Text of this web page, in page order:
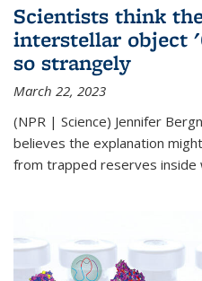
Scientists think
interstellar object
so strangely
March 22, 2023
(NPR | Science) Jennifer
believes the explanation
from trapped reserves inside